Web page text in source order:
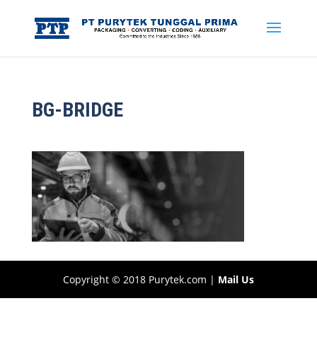
BG-BRIDGE
Copyright © 2018 Purytek.com | Mail Us